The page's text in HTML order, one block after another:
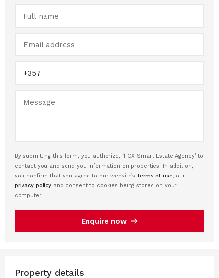
By submitting this form, you authorize, ‘FOX Smart Estate Agency’ to
contact you and send you information on properties. In addition,
you confirm that you agree to our website’s terms of use, our
privacy policy and consent to cookies being stored on your
computer.
Enquire now
Property details